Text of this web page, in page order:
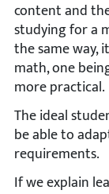
content and
studying for a
the same way,
math, one
more practical.
The ideal
be able to
requirements.
If we explain